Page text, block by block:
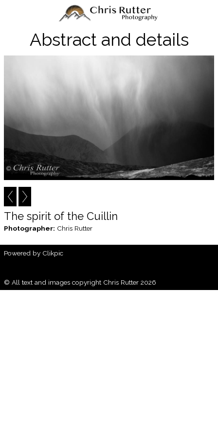
Abstract and details
The spirit of the Cuillin
Photographer: Chris Rutter
Powered by Clikpic
© All text and images copyright Chris Rutter 2026